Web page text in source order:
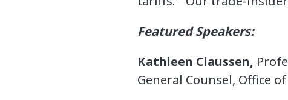
Featured Speakers:
Kathleen Claussen,
General Counsel, Office